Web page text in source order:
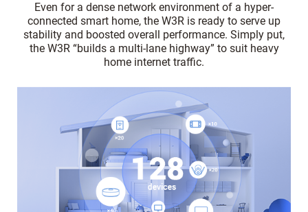
Even for a dense network environment of a hyper-
connected smart home, the W3R is ready to serve up
stability and boosted overall performance. Simply put,
the W3R “builds a multi-lane highway” to suit heavy
home internet traffic.